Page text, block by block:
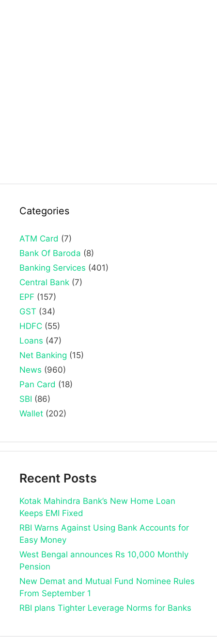
Categories
ATM Card (7)
Bank Of Baroda (8)
Banking Services (401)
Central Bank (7)
EPF (157)
GST (34)
HDFC (55)
Loans (47)
Net Banking (15)
News (960)
Pan Card (18)
SBI (86)
Wallet (202)
Recent Posts
Kotak Mahindra Bank’s New Home Loan
Keeps EMI Fixed
RBI Warns Against Using Bank Accounts for
Easy Money
West Bengal announces Rs 10,000 Monthly
Pension
New Demat and Mutual Fund Nominee Rules
From September 1
RBI plans Tighter Leverage Norms for Banks